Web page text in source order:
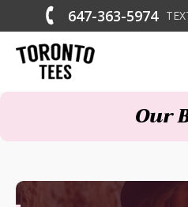
647-363-5974
Our